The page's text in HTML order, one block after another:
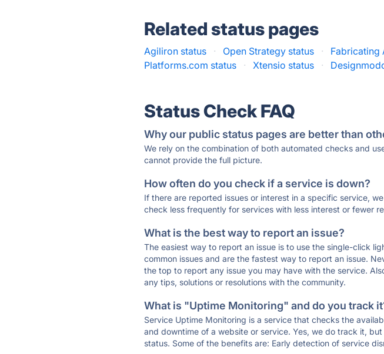
Related status pages
Agiliron status · Open Strategy status · Fabricating
Platforms.com status
· Xtensio status ·
Status Check FAQ
Why our public status pages are better than
We rely on the combination of both automated checks and
cannot provide the full picture.
How often do you check if a service is down?
If there are reported issues or interest in a specific service,
check less frequently for services with less interest or fewer
What is the best way to report an issue?
The easiest way to report an issue is to use the single-click
common issues and are the fastest way to report an issue.
the top to report any issue you may have with the service.
any tips, solutions or resolutions with the community.
What is "Uptime Monitoring" and do you track
Service Uptime Monitoring is a service that checks the
and downtime of a website or service. Yes, we do track it,
status. Some of the benefits are: Early detection of service